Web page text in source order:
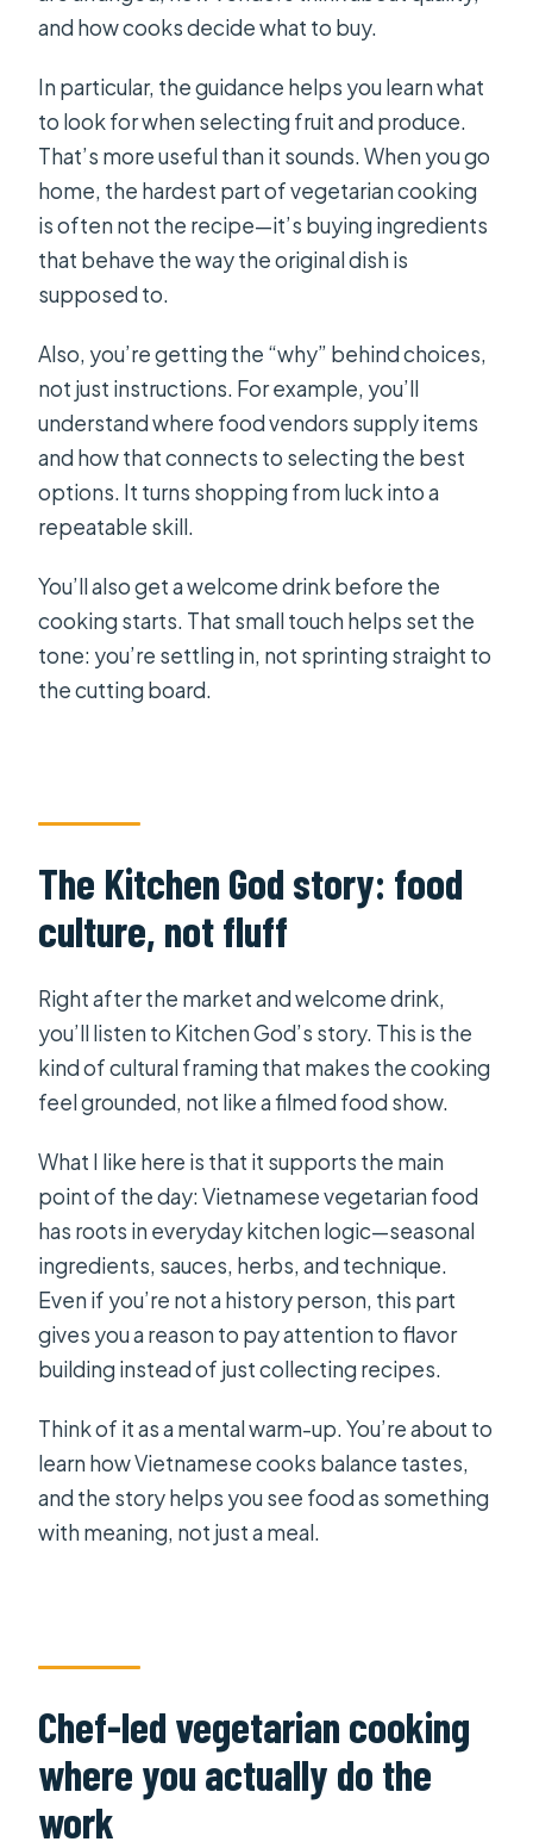
and how cooks decide what to buy.
In particular, the guidance helps you learn what
to look for when selecting fruit and produce.
That’s more useful than it sounds. When you go
home, the hardest part of vegetarian cooking
is often not the recipe—it’s buying ingredients
that behave the way the original dish is
supposed to.
Also, you’re getting the “why” behind choices,
not just instructions. For example, you’ll
understand where food vendors supply items
and how that connects to selecting the best
options. It turns shopping from luck into a
repeatable skill.
You’ll also get a welcome drink before the
cooking starts. That small touch helps set the
tone: you’re settling in, not sprinting straight to
the cutting board.
The Kitchen God story: food
culture, not fluff
Right after the market and welcome drink,
you’ll listen to Kitchen God’s story. This is the
kind of cultural framing that makes the cooking
feel grounded, not like a filmed food show.
What I like here is that it supports the main
point of the day: Vietnamese vegetarian food
has roots in everyday kitchen logic—seasonal
ingredients, sauces, herbs, and technique.
Even if you’re not a history person, this part
gives you a reason to pay attention to flavor
building instead of just collecting recipes.
Think of it as a mental warm-up. You’re about to
learn how Vietnamese cooks balance tastes,
and the story helps you see food as something
with meaning, not just a meal.
Chef-led vegetarian cooking
where you actually do the
work